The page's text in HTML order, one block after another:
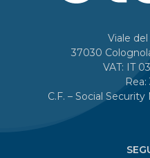
Viale
37030
VAT: IT
Rea:
C.F. – Social